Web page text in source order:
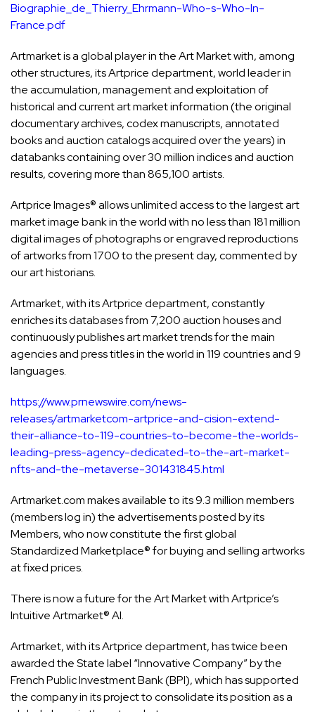
Biographie_de_Thierry_Ehrmann-Who-s-Who-In-
France.pdf
Artmarket is a global player in the Art Market with, among
other structures, its Artprice department, world leader in
the accumulation, management and exploitation of
historical and current art market information (the original
documentary archives, codex manuscripts, annotated
books and auction catalogs acquired over the years) in
databanks containing over 30 million indices and auction
results, covering more than 865,100 artists.
Artprice Images® allows unlimited access to the largest art
market image bank in the world with no less than 181 million
digital images of photographs or engraved reproductions
of artworks from 1700 to the present day, commented by
our art historians.
Artmarket, with its Artprice department, constantly
enriches its databases from 7,200 auction houses and
continuously publishes art market trends for the main
agencies and press titles in the world in 119 countries and 9
languages.
https://www.prnewswire.com/news-
releases/artmarketcom-artprice-and-cision-extend-
their-alliance-to-119-countries-to-become-the-worlds-
leading-press-agency-dedicated-to-the-art-market-
nfts-and-the-metaverse-301431845.html
Artmarket.com makes available to its 9.3 million members
(members log in) the advertisements posted by its
Members, who now constitute the first global
Standardized Marketplace® for buying and selling artworks
at fixed prices.
There is now a future for the Art Market with Artprice’s
Intuitive Artmarket® AI.
Artmarket, with its Artprice department, has twice been
awarded the State label “Innovative Company” by the
French Public Investment Bank (BPI), which has supported
the company in its project to consolidate its position as a